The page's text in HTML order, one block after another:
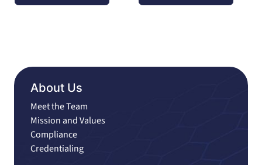
About Us
Meet the Team
Mission and Values
Compliance
Credentialing